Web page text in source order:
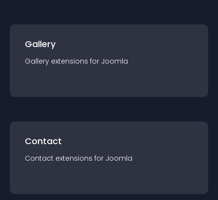
Gallery
Gallery extensions for Joomla
Contact
Contact extensions for Joomla